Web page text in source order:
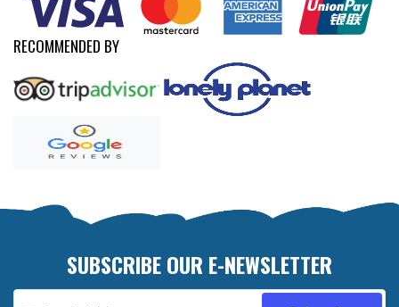
RECOMMENDED BY
SUBSCRIBE OUR E-NEWSLETTER